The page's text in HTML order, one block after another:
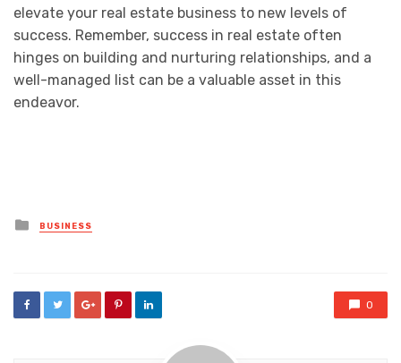
elevate your real estate business to new levels of
success. Remember, success in real estate often
hinges on building and nurturing relationships, and a
well-managed list can be a valuable asset in this
endeavor.
Posted
in
BUSINESS
0